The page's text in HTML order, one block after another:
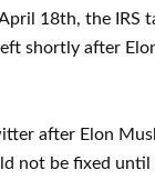
18th, the IRS
shortly after
after Elon
not be fixed until